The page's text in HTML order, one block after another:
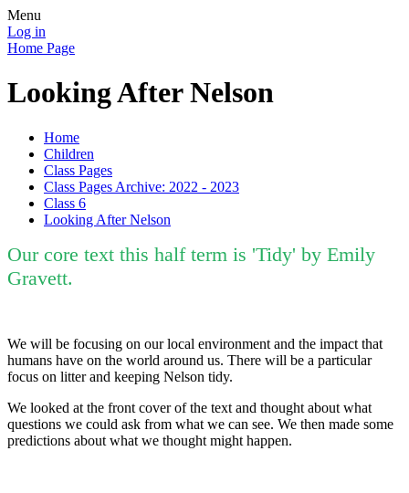
Menu
Log in
Home Page
Looking After Nelson
Home
Children
Class Pages
Class Pages Archive: 2022 - 2023
Class 6
Looking After Nelson
Our core text this half term is 'Tidy' by Emily
Gravett.
We will be focusing on our local environment and the impact that
humans have on the world around us. There will be a particular
focus on litter and keeping Nelson tidy.
We looked at the front cover of the text and thought about what
questions we could ask from what we can see. We then made some
predictions about what we thought might happen.